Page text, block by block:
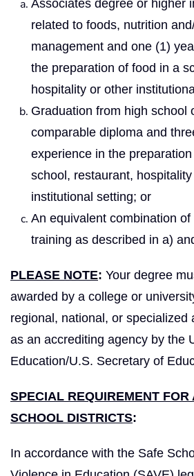
Associates degree or higher
related to foods, nutrition
management and one (1)
the preparation of food in a
hospitality or other
Graduation from high school
comparable diploma and
experience in the
school, restaurant,
institutional setting; or
An equivalent combination
training as described in a)
PLEASE NOTE: Your degree
awarded by a college or
regional, national, or specialized
as an accrediting agency by the
Education/U.S. Secretary of
SPECIAL REQUIREMENT FOR
SCHOOL DISTRICTS:
In accordance with the Safe